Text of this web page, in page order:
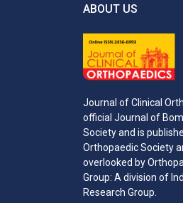
ABOUT US
Journal of Clinical
official Journal of
Society and is
Orthopaedic Society
overlooked by
Group: A division of
Research Group.